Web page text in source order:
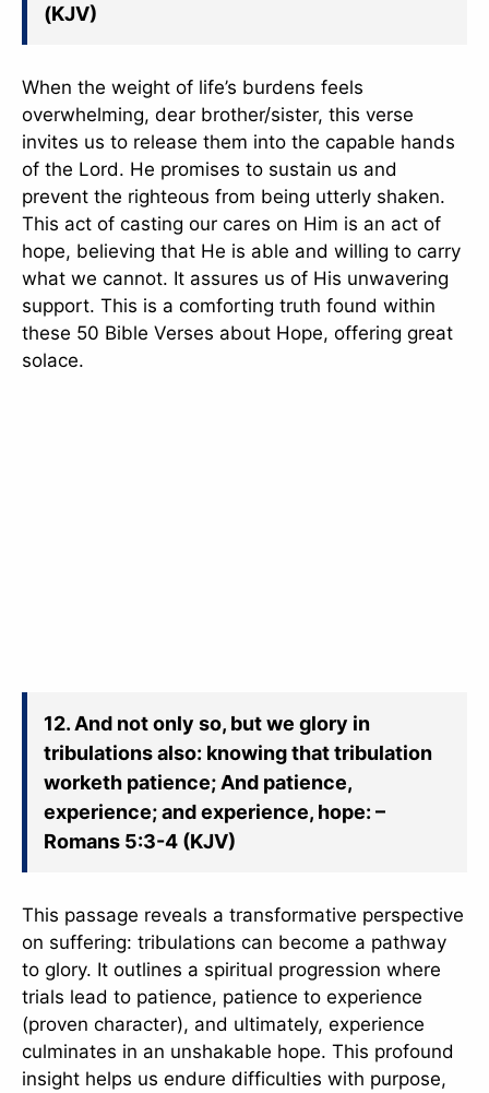
(KJV)
When the weight of life’s burdens feels
overwhelming, dear brother/sister, this verse
invites us to release them into the capable hands
of the Lord. He promises to sustain us and
prevent the righteous from being utterly shaken.
This act of casting our cares on Him is an act of
hope, believing that He is able and willing to carry
what we cannot. It assures us of His unwavering
support. This is a comforting truth found within
these 50 Bible Verses about Hope, offering great
solace.
12. And not only so, but we glory in
tribulations also: knowing that tribulation
worketh patience; And patience,
experience; and experience, hope: –
Romans 5:3-4 (KJV)
This passage reveals a transformative perspective
on suffering: tribulations can become a pathway
to glory. It outlines a spiritual progression where
trials lead to patience, patience to experience
(proven character), and ultimately, experience
culminates in an unshakable hope. This profound
insight helps us endure difficulties with purpose,
slice - A new bank, for new India
UPI पेमेंट करें। पेमेंट करते ही आपको तुरंत ₹500 का कैशबैक मिलेगा!
(रेफरल कोड डालना न भूलें: &AALOK98817)
Install Now